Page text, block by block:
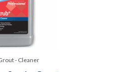
- Cleaner